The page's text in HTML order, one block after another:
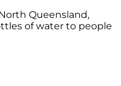
Queensland,
of water to people